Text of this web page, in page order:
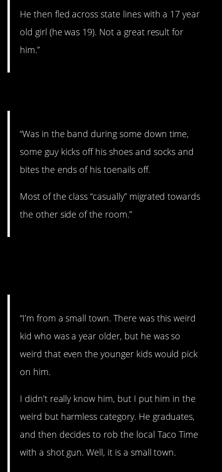
He then fled across state lines with a 17 year
old girl (he was 19). Not a great result for
him.”
“Was in the band during some down time,
some guy kicks off his shoes and socks and
bites the ends of his toenails off.
Most of the class “casually” migrated towards
the other side of the room.”
“I’m from a small town. There was this weird
kid who was a year older, but he was so
weird that even the younger kids would pick
on him.
I didn’t really know him, but I put him in the
weird but harmless category. He graduates,
and then decides to rob the local Taco Time
with a shot gun. Well, it is a small town.